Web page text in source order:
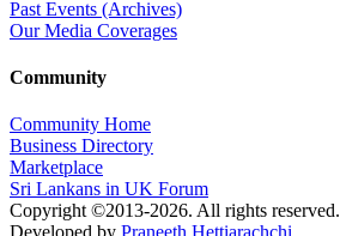
Past Events (Archives)
Our Media Coverages
Community
Community Home
Business Directory
Marketplace
Sri Lankans in UK Forum
Copyright ©2013-2026. All rights reserved.